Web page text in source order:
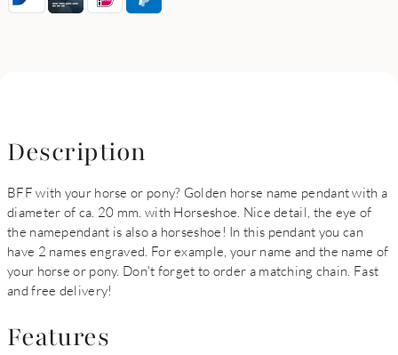
Description
BFF with your horse or pony? Golden horse name pendant with a
diameter of ca. 20 mm. with Horseshoe. Nice detail, the eye of
the namependant is also a horseshoe! In this pendant you can
have 2 names engraved. For example, your name and the name of
your horse or pony. Don't forget to order a matching chain. Fast
and free delivery!
Features